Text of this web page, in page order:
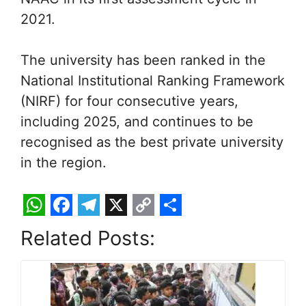
2021.
The university has been ranked in the
National Institutional Ranking Framework
(NIRF) for four consecutive years,
including 2025, and continues to be
recognised as the best private university
in the region.
W
h
F
a
c
e
T
e
l
e
X
C
o
p
y
a
r
Related Posts: